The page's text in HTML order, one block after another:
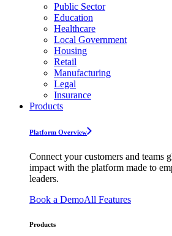
Public Sector
Education
Healthcare
Local Government
Housing
Retail
Manufacturing
Legal
Insurance
Products
Platform Overview
Connect your customers and teams
impact with the platform made to
leaders.
Book a DemoAll Features
Products